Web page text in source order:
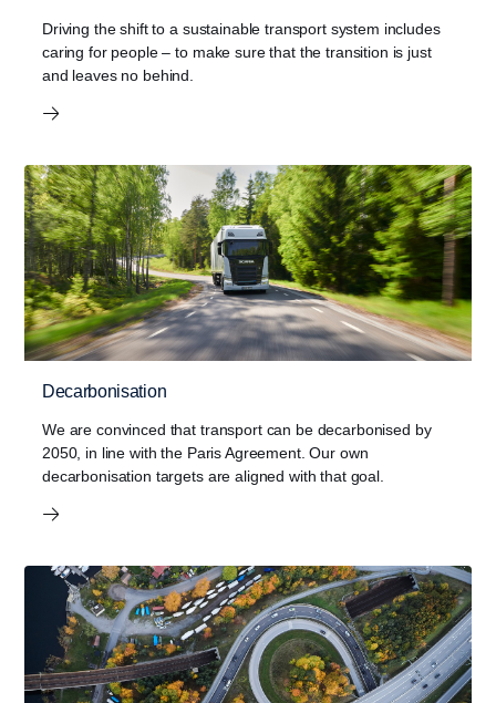
Driving the shift to a sustainable transport system includes
caring for people – to make sure that the transition is just
and leaves no behind.
Decarbonisation
We are convinced that transport can be decarbonised by
2050, in line with the Paris Agreement. Our own
decarbonisation targets are aligned with that goal.